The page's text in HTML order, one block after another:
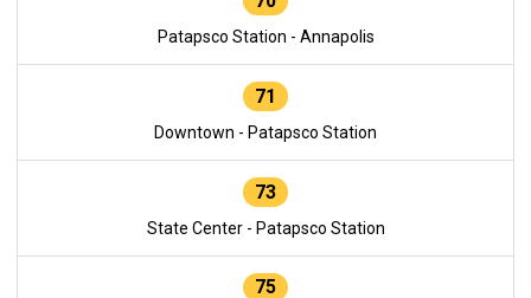
Patapsco Station - Annapolis
71
Downtown - Patapsco Station
73
State Center - Patapsco Station
75